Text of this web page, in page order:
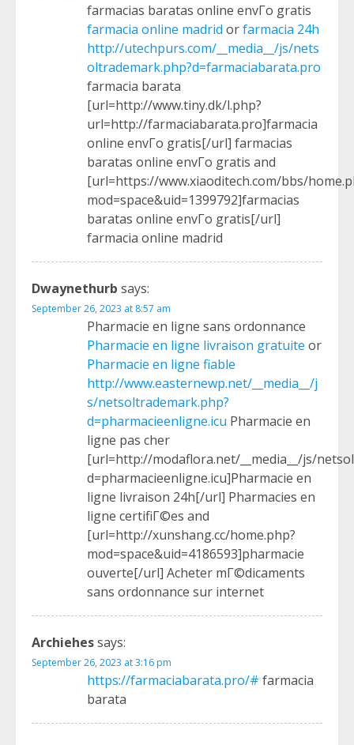
farmacias baratas online envГ­o gratis
farmacia online madrid orfarmacia 24h
http://utechpurs.com/__media__/js/nets
oltrademark.php?d=farmaciabarata.pro
farmacia barata
[url=http://www.tiny.dk/l.php?
url=http://farmaciabarata.pro]farmacia
online envГ­o gratis[/url] farmacias
baratas online envГ­o gratis and
[url=https://www.xiaoditech.com/bbs/
mod=space&uid=1399792]farmacias
baratas online envГ­o gratis[/url]
farmacia online madrid
Dwaynethurb says:
September 26, 2023 at 8:57 am
Pharmacie en ligne sans ordonnance
Pharmacie en ligne livraison gratuite or
Pharmacie en ligne fiable
http://www.easternewp.net/__media__/j
s/netsoltrademark.php?
d=pharmacieenligne.icu Pharmacie en
ligne pas cher
[url=http://modaflora.net/__media__/js/
d=pharmacieenligne.icu]Pharmacie en
ligne livraison 24h[/url] Pharmacies en
ligne certifiГ©es and
[url=http://xunshang.cc/home.php?
mod=space&uid=4186593]pharmacie
ouverte[/url] Acheter mГ©dicaments
sans ordonnance sur internet
Archiehessays:
September 26, 2023 at 3:16 pm
https://farmaciabarata.pro/# farmacia
barata